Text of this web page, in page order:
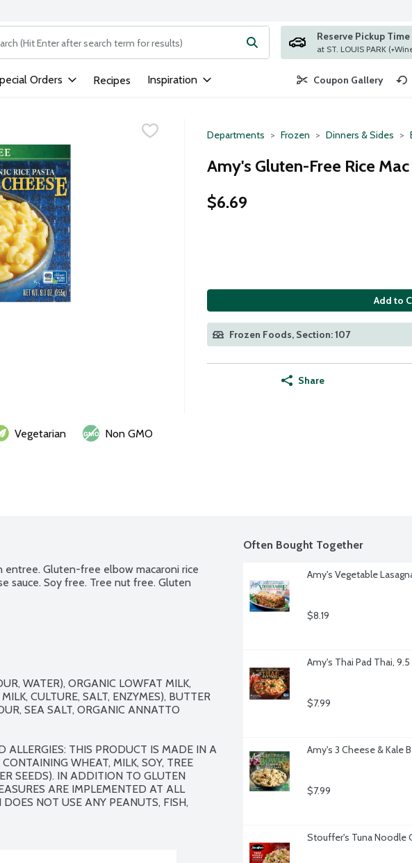
following text field is used to search for items. Type your search term to find items.
Reserve Pickup Time
at ST.
Orders Recipes Inspiration Coupon Gallery
Departments Frozen Dinners & Sides
Amy's Gluten-Free Rice
$6.69
Add to
Frozen Foods, Section: 107
Share
Vegetarian
Non GMO
Gluten-free elbow macaroni rice
sauce. Soy free. Tree nut free. Gluten
WATER), ORGANIC LOWFAT MILK,
CULTURE, SALT, ENZYMES), BUTTER
SEA SALT, ORGANIC ANNATTO
THIS PRODUCT IS MADE IN A
WHEAT, MILK, SOY, TREE
SEEDS). IN ADDITION TO GLUTEN
ARE IMPLEMENTED AT ALL
NOT USE ANY PEANUTS, FISH,
Often Bought Together
Amy's Vegetable
$8.19
Amy's Thai Pad Thai,
$7.99
Amy's 3 Cheese & Kale
$7.99
Stouffer's Tuna Noodle